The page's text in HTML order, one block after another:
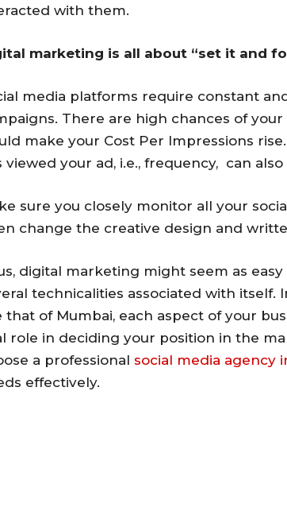
with them.
marketing is all about “set it and
media platforms require constant
There are high chances of
make your Cost Per Impressions
viewed your ad, i.e., frequency, can
sure you closely monitor all your
change the creative design and
digital marketing might seem as
technicalities associated with
that of Mumbai, each aspect of your
role in deciding your position in the
a professional social media agency
effectively.